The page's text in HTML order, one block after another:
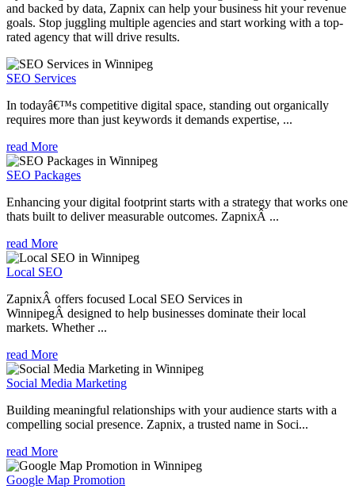
and backed by data, Zapnix can help your business hit your revenue
goals. Stop juggling multiple agencies and start working with a top-
rated agency that will drive results.
SEO Services
In todayâ€™s competitive digital space, standing out organically
requires more than just keywords it demands expertise, ...
read More
SEO Packages
Enhancing your digital footprint starts with a strategy that works one
thats built to deliver measurable outcomes. ZapnixÂ ...
read More
Local SEO
ZapnixÂ offers focused Local SEO Services in
WinnipegÂ designed to help businesses dominate their local
markets. Whether ...
read More
Social Media Marketing
Building meaningful relationships with your audience starts with a
compelling social presence. Zapnix, a trusted name in Soci...
read More
Google Map Promotion